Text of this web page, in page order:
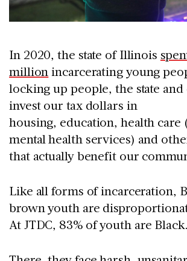
In 2020, the state of Illinois
million incarcerating young
locking up people, the state
invest our tax dollars in
housing, education, health care
mental health services) and
that actually benefit our
Like all forms of incarceration,
brown youth are
At JTDC, 83% of youth are Black.